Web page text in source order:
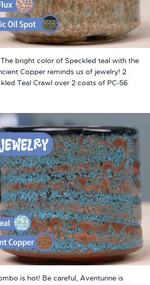
bright color of Speckled teal with the
Copper reminds us of jewelry! 2
Teal Crawl over 2 coats of PC-56
is hot! Be careful, Aventurine is